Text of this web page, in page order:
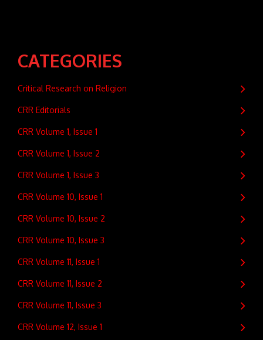
CATEGORIES
Critical Research on Religion
CRR Editorials
CRR Volume 1, Issue 1
CRR Volume 1, Issue 2
CRR Volume 1, Issue 3
CRR Volume 10, Issue 1
CRR Volume 10, Issue 2
CRR Volume 10, Issue 3
CRR Volume 11, Issue 1
CRR Volume 11, Issue 2
CRR Volume 11, Issue 3
CRR Volume 12, Issue 1